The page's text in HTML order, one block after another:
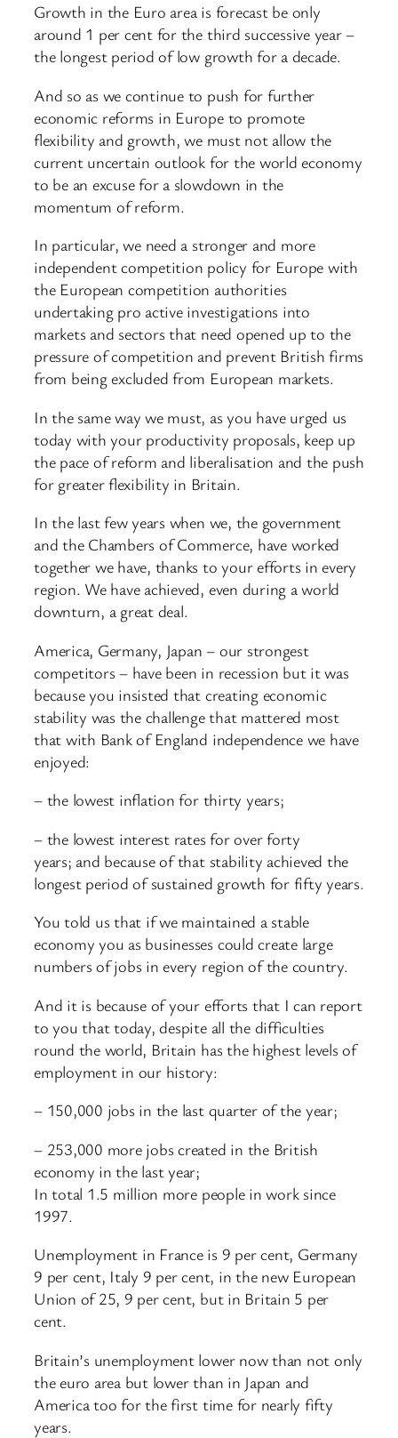
Growth in the Euro area is forecast be only
around 1 per cent for the third successive year –
the longest period of low growth for a decade.
And so as we continue to push for further
economic reforms in Europe to promote
flexibility and growth, we must not allow the
current uncertain outlook for the world economy
to be an excuse for a slowdown in the
momentum of reform.
In particular, we need a stronger and more
independent competition policy for Europe with
the European competition authorities
undertaking pro active investigations into
markets and sectors that need opened up to the
pressure of competition and prevent British firms
from being excluded from European markets.
In the same way we must, as you have urged us
today with your productivity proposals, keep up
the pace of reform and liberalisation and the push
for greater flexibility in Britain.
In the last few years when we, the government
and the Chambers of Commerce, have worked
together we have, thanks to your efforts in every
region. We have achieved, even during a world
downturn, a great deal.
America, Germany, Japan – our strongest
competitors – have been in recession but it was
because you insisted that creating economic
stability was the challenge that mattered most
that with Bank of England independence we have
enjoyed:
– the lowest inflation for thirty years;
– the lowest interest rates for over forty
years; and because of that stability achieved the
longest period of sustained growth for fifty years.
You told us that if we maintained a stable
economy you as businesses could create large
numbers of jobs in every region of the country.
And it is because of your efforts that I can report
to you that today, despite all the difficulties
round the world, Britain has the highest levels of
employment in our history:
– 150,000 jobs in the last quarter of the year;
– 253,000 more jobs created in the British
economy in the last year;
In total 1.5 million more people in work since
1997.
Unemployment in France is 9 per cent, Germany
9 per cent, Italy 9 per cent, in the new European
Union of 25, 9 per cent, but in Britain 5 per
cent.
Britain’s unemployment lower now than not only
the euro area but lower than in Japan and
America too for the first time for nearly fifty
years.